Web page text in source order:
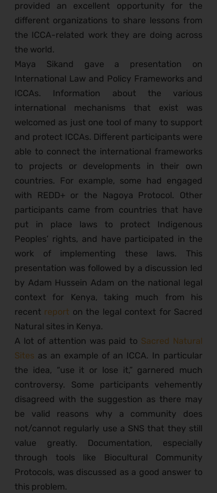
provided an excellent opportunity for the
different organizations to share lessons from
the ICCA-related work they are doing across
the world.
Maya Sikand gave a presentation on
International Law and Policy Frameworks and
ICCAs. Information about the various
international mechanisms that exist was
welcomed as just one tool of many to support
and protect ICCAs. Different participants were
able to connect the international frameworks
to projects or developments in their own
countries. For example, some had engaged
with REDD+ or the Nagoya Protocol. Other
participants came from countries that have
put in place laws to protect Indigenous
Peoples’ rights, and have participated in the
work of implementing these laws. This
presentation was followed by a discussion led
by Adam Hussein Adam on the national legal
context for Kenya, taking much from his
recent report on the legal context for Sacred
Natural sites in Kenya.
A lot of attention was paid to Sacred Natural
Sites as an example of an ICCA. In particular
the idea, “use it or lose it,” garnered much
controversy. Some participants vehemently
disagreed with the suggestion as there may
be valid reasons why a community does
not/cannot regularly use a SNS that they still
value greatly. Documentation, especially
through tools like Biocultural Community
Protocols, was discussed as a good answer to
this problem.